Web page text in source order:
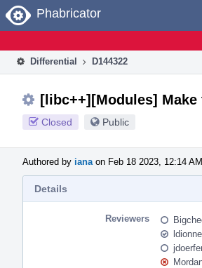
Home
Phabricator
Differential D144322
[libc++][Modules]
Closed Public
Authored by iana on Feb 18 2023, 12:14 AM.
Details
Reviewers
ldionne